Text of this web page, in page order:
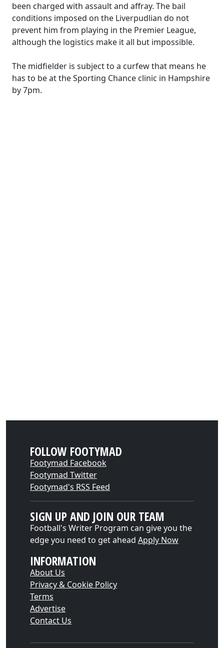
been charged with assault and affray. The bail
conditions imposed on the Liverpudlian do not
prevent him from playing in the Premier League,
although the logistics make it all but impossible.
The midfielder is subject to a curfew that means he
has to be at the Sporting Chance clinic in Hampshire
by 7pm.
FOLLOW FOOTYMAD
Footymad Facebook
Footymad Twitter
Footymad's RSS Feed
SIGN UP AND JOIN OUR TEAM
Football's Writer Program can give you the
edge you need to get ahead Apply Now
INFORMATION
About Us
Privacy & Cookie Policy
Terms
Advertise
Contact Us